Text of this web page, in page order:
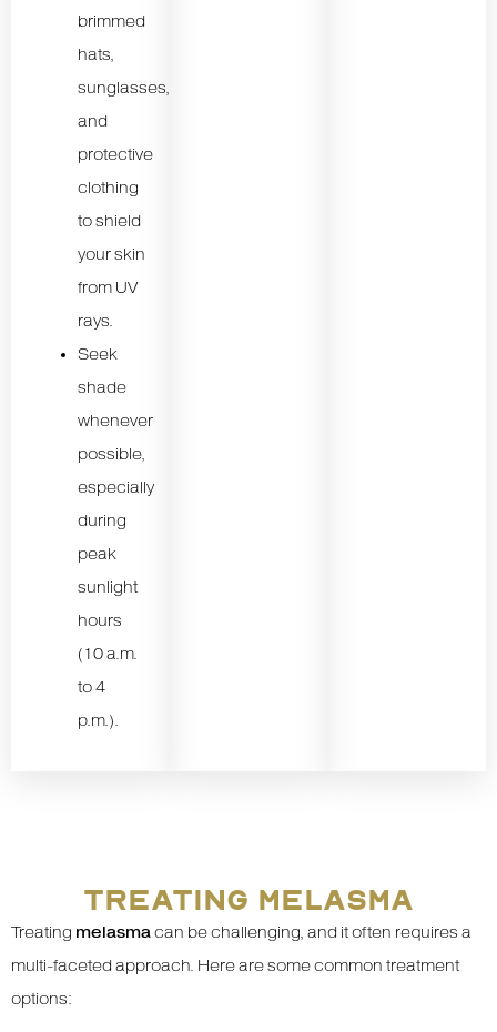
brimmed
hats,
sunglasses,
and
protective
clothing
to shield
your skin
from UV
rays.
Seek
shade
whenever
possible,
especially
during
peak
sunlight
hours
(10 a.m.
to 4
p.m.).
TREATING MELASMA
Treating melasmacan be challenging, and it often requires a
multi-faceted approach. Here are some common treatment
options: